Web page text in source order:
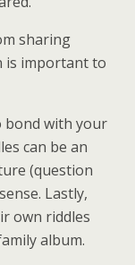
sharing
is important to
bond with your
can be an
(question
Lastly,
own riddles
album.